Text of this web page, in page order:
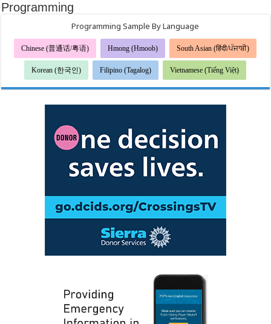
Programming
Programming Sample By Language
Chinese (普通话/粤语) Hmong (Hmoob) South Asian (हिंदी/ਪੰਜਾਬੀ)
Korean (한국인) Filipino (Tagalog) Vietnamese (Tiếng Việt)